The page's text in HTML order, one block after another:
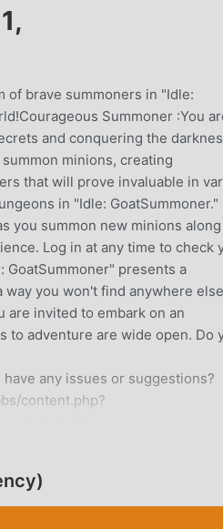
of brave summoners in "Idle:
Summoner :You
and conquering the
minions, creating
that will prove invaluable in
in "Idle: GoatSummoner."
you summon new minions
Log in at any time to check
presents a
you won't find anywhere
are invited to embark on an
to adventure are wide open. Do
any issues or suggestions?
content.php?
over the world who love rpg